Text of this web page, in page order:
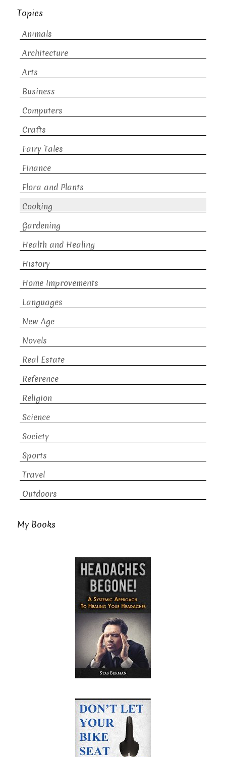
Topics
Animals
Architecture
Arts
Business
Computers
Crafts
Fairy Tales
Finance
Flora and Plants
Cooking
Gardening
Health and Healing
History
Home Improvements
Languages
New Age
Novels
Real Estate
Reference
Religion
Science
Society
Sports
Travel
Outdoors
My Books